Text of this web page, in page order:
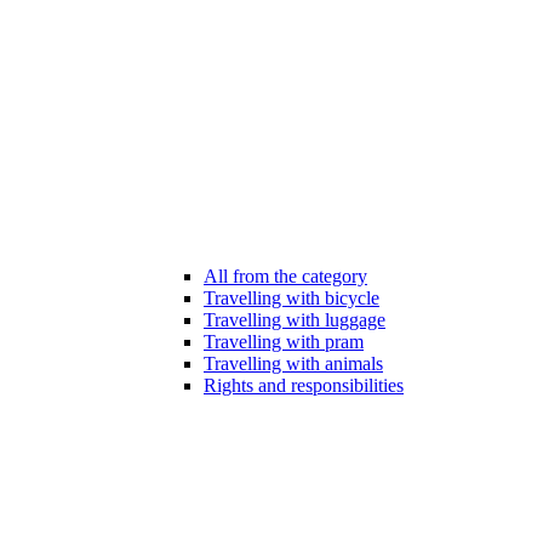
All from the category
Travelling with bicycle
Travelling with luggage
Travelling with pram
Travelling with animals
Rights and responsibilities